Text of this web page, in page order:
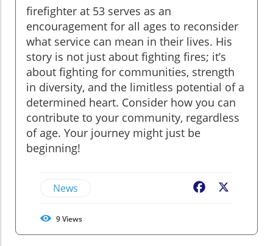
firefighter at 53 serves as an
encouragement for all ages to reconsider
what service can mean in their lives. His
story is not just about fighting fires; it’s
about fighting for communities, strength
in diversity, and the limitless potential of a
determined heart. Consider how you can
contribute to your community, regardless
of age. Your journey might just be
beginning!
News Facebook
9Views